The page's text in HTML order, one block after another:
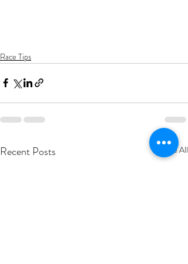
Race Tips
Recent Posts See All